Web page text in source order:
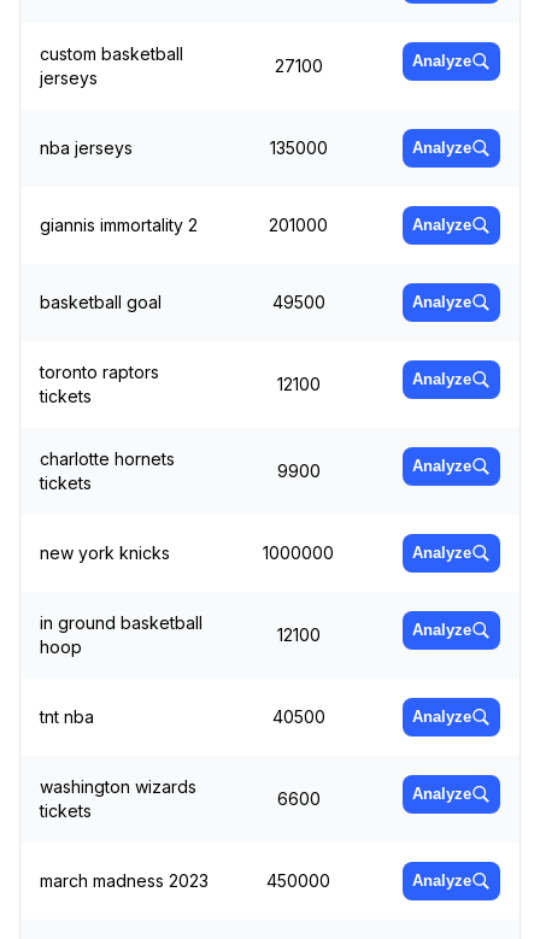
custom basketball
jerseys
27100 Analyze
nba jerseys 135000 Analyze
giannis immortality 2 201000 Analyze
basketball goal 49500 Analyze
toronto raptors
tickets
12100 Analyze
charlotte hornets
tickets
9900 Analyze
new york knicks 1000000 Analyze
in ground basketball
hoop
12100 Analyze
tnt nba 40500 Analyze
washington wizards
tickets
6600 Analyze
march madness 2023 450000 Analyze